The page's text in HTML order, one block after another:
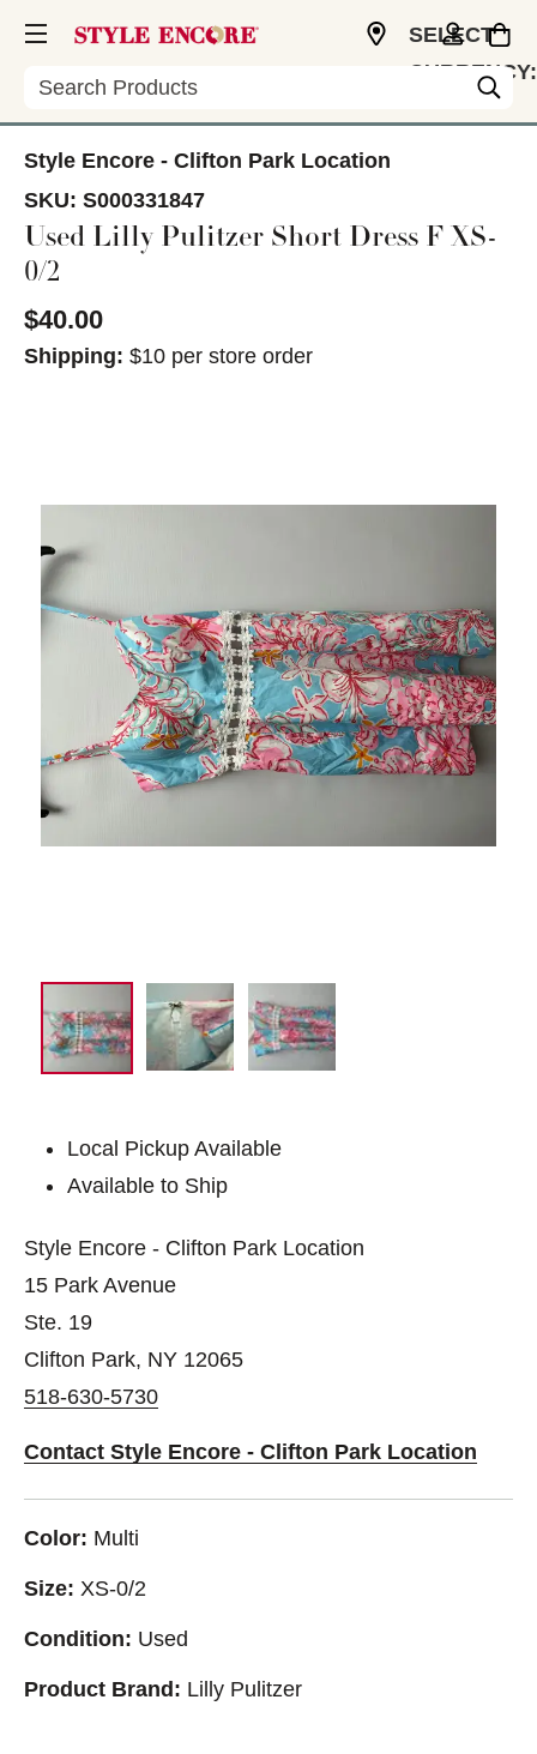
Search
SELECT
CURRENCY:
Style Encore - Clifton Park Location
SKU: S000331847
Used Lilly Pulitzer Short Dress F XS-
0/2
$40.00
Shipping: $10 per store order
Local Pickup Available
Available to Ship
Style Encore - Clifton Park Location
15 Park Avenue
Ste. 19
Clifton Park, NY 12065
518-630-5730
Contact Style Encore - Clifton Park Location
Color: Multi
Size: XS-0/2
Condition: Used
Product Brand: Lilly Pulitzer